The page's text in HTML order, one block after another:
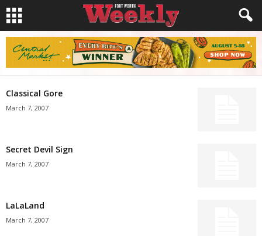
Classical Gore
March 7, 2007
Secret Devil Sign
March 7, 2007
LaLaLand
March 7, 2007